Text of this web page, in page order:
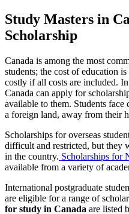
Study Masters in
Scholarship
Canada is among the most
students; the cost of education
costly if all costs are included.
Canada can apply for
available to them. Students
a foreign land, away from their
Scholarships for overseas
difficult and restricted, but they
in the country. Scholarships for
available from a variety of
International postgraduate
are eligible for a range of
for study in Canada are listed